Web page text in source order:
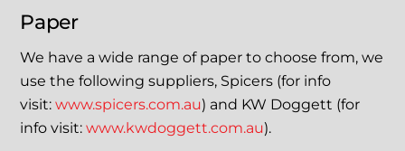
Paper
We have a wide range of paper to choose from, we
use the following suppliers, Spicers (for info
visit:www.spicers.com.au) and KW Doggett (for
info visit:www.kwdoggett.com.au).